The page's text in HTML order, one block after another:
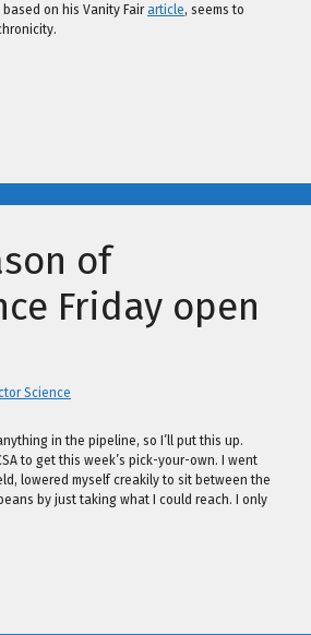
on his Vanity Fair article, seems to
of
Friday open
Science
in the pipeline, so I’ll put this up.
to get this week’s pick-your-own. I went
lowered myself creakily to sit between the
by just taking what I could reach. I only